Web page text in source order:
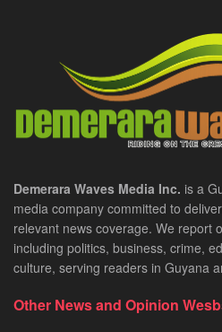
Demerara Waves Media Inc. is a
media company committed to
relevant news coverage. We report
including politics, business, crime,
culture, serving readers in Guyana
Other News and Opinion